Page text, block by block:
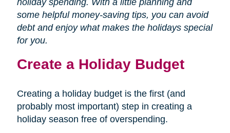
some helpful money-saving tips, you can avoid
debt and enjoy what makes the holidays special
for you.
Create a Holiday Budget
Creating a holiday budget is the first (and
probably most important) step in creating a
holiday season free of overspending.